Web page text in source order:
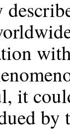
it
by